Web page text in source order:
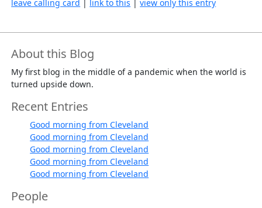
leave calling card | link to this |view only this entry
About this Blog
My first blog in the middle of a pandemic when the world is
turned upside down.
Recent Entries
Good morning from Cleveland
Good morning from Cleveland
Good morning from Cleveland
Good morning from Cleveland
Good morning from Cleveland
People